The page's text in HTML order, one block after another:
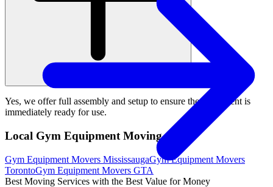
Yes, we offer full assembly and setup to ensure the equipment is
immediately ready for use.
Local Gym Equipment Moving Areas
Gym Equipment Movers MississaugaGym Equipment Movers
TorontoGym Equipment Movers GTA
Best Moving Services with the Best Value for Money